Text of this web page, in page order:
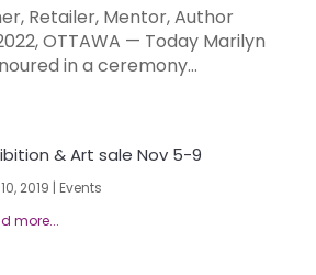
Retailer, Mentor, Author
OTTAWA — Today Marilyn
in a ceremony...
& Art sale Nov 5-9
2019 | Events